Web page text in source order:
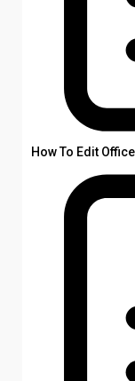
How To Edit